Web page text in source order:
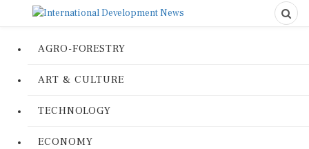
AGRO-FORESTRY
ART & CULTURE
TECHNOLOGY
ECONOMY